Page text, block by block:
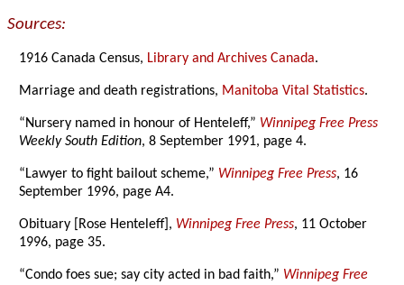
Sources:
1916 Canada Census, Library and Archives Canada.
Marriage and death registrations, Manitoba Vital Statistics.
“Nursery named in honour of Henteleff,” Winnipeg Free Press
Weekly South Edition, 8 September 1991, page 4.
“Lawyer to fight bailout scheme,” Winnipeg Free Press, 16
September 1996, page A4.
Obituary [Rose Henteleff], Winnipeg Free Press, 11 October
1996, page 35.
“Condo foes sue; say city acted in bad faith,” Winnipeg Free